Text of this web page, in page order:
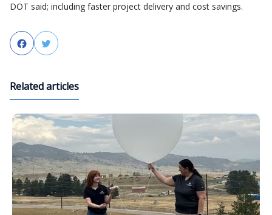
DOT said; including faster project delivery and cost savings.
FacebookTwitter
Related articles